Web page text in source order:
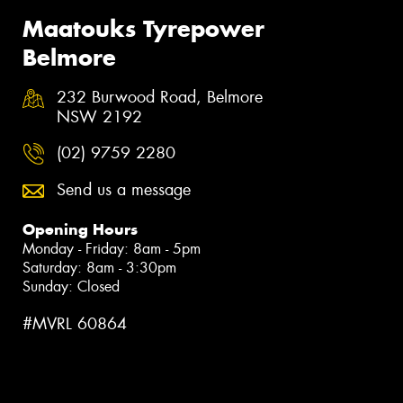
Maatouks Tyrepower
Belmore
232 Burwood Road, Belmore
NSW 2192
(02) 9759 2280
Send us a message
Opening Hours
Monday - Friday: 8am - 5pm
Saturday: 8am - 3:30pm
Sunday: Closed
#MVRL 60864